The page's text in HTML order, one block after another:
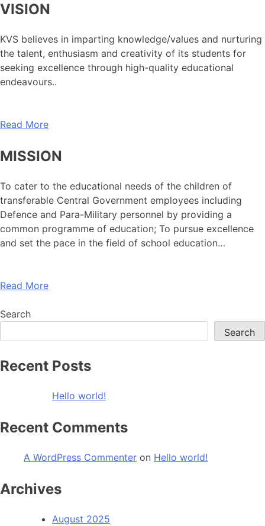
VISION
KVS believes in imparting knowledge/values and nurturing
the talent, enthusiasm and creativity of its students for
seeking excellence through high-quality educational
endeavours..
Read More
MISSION
To cater to the educational needs of the children of
transferable Central Government employees including
Defence and Para-Military personnel by providing a
common programme of education; To pursue excellence
and set the pace in the field of school education…
Read More
Search
Search
Recent Posts
Hello world!
Recent Comments
A WordPress Commenter on Hello world!
Archives
August 2025